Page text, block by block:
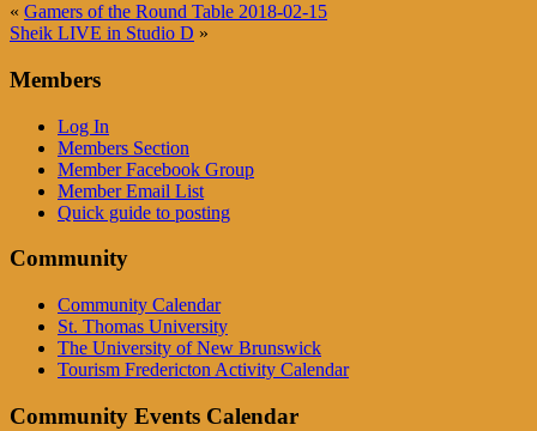
« Gamers of the Round Table 2018-02-15
Sheik LIVE in Studio D »
Members
Log In
Members Section
Member Facebook Group
Member Email List
Quick guide to posting
Community
Community Calendar
St. Thomas University
The University of New Brunswick
Tourism Fredericton Activity Calendar
Community Events Calendar